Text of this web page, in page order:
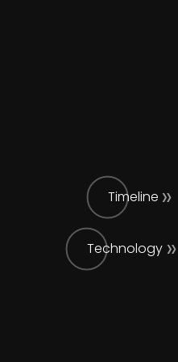
Timeline
Technology